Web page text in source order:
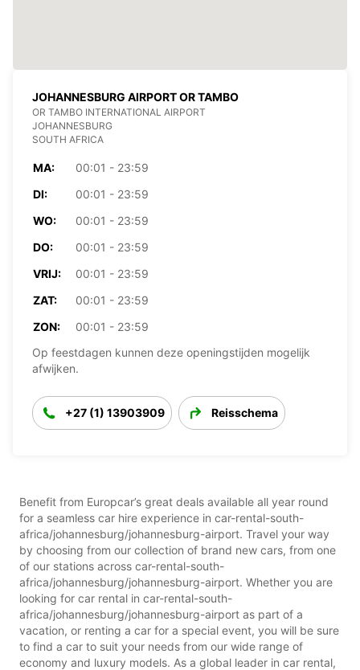
JOHANNESBURG AIRPORT OR TAMBO
OR TAMBO INTERNATIONAL AIRPORT
JOHANNESBURG
SOUTH AFRICA
MA:
00:01 - 23:59
DI:
00:01 - 23:59
WO:
00:01 - 23:59
DO:
00:01 - 23:59
VRIJ:
00:01 - 23:59
ZAT:
00:01 - 23:59
ZON:
00:01 - 23:59
Op feestdagen kunnen deze openingstijden mogelijk
afwijken.
+27 (1) 13903909 Reisschema
Benefit from Europcar’s great deals available all year round
for a seamless car hire experience in car-rental-south-
africa/johannesburg/johannesburg-airport. Travel your way
by choosing from our collection of brand new cars, from one
of our stations across car-rental-south-
africa/johannesburg/johannesburg-airport. Whether you are
looking for car rental in car-rental-south-
africa/johannesburg/johannesburg-airport as part of a
vacation, or renting a car for a special event, you will be sure
to find a car to suit your needs from our wide range of
economy and luxury models. As a global leader in car rental,